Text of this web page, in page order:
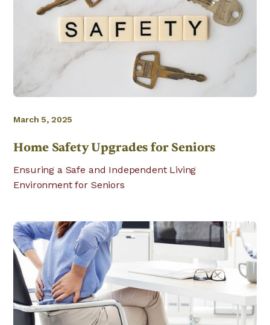
March 5, 2025
Home Safety Upgrades for Seniors
Ensuring a Safe and Independent Living
Environment for Seniors